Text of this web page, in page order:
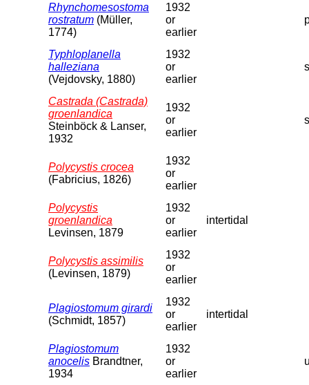
Rhynchomesostoma
rostratum (Müller,
1774)
1932
or
earlier
Typhloplanella
halleziana
(Vejdovsky, 1880)
1932
or
earlier
Castrada (Castrada)
groenlandica
Steinböck & Lanser,
1932
1932
or
earlier
Polycystis crocea
(Fabricius, 1826)
1932
or
earlier
Polycystis
groenlandica
Levinsen, 1879
1932
or
earlier
intertidal
Polycystis assimilis
(Levinsen, 1879)
1932
or
earlier
Plagiostomum girardi
(Schmidt, 1857)
1932
or
earlier
intertidal
Plagiostomum
anocelis Brandtner,
1934
1932
or
earlier